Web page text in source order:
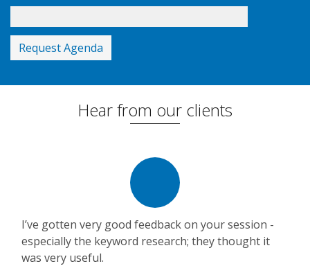
Hear from our clients
I’ve gotten very good feedback on your session -
especially the keyword research; they thought it
was very useful.